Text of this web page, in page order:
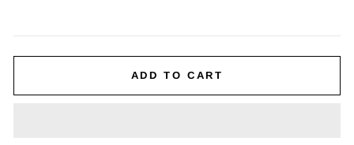
ADD TO CART